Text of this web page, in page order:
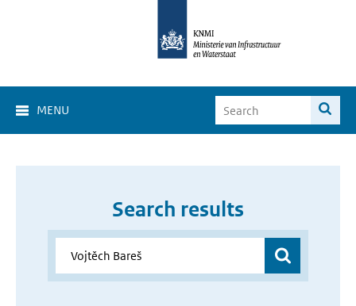
MENU
Search results